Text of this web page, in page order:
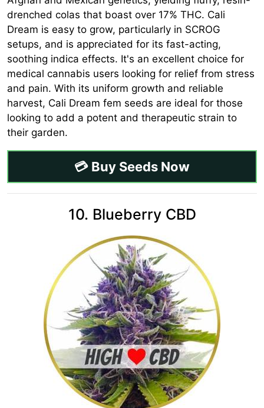
drenched colas that boast over 17% THC. Cali
Dream is easy to grow, particularly in SCROG
setups, and is appreciated for its fast-acting,
soothing indica effects. It's an excellent choice for
medical cannabis users looking for relief from stress
and pain. With its uniform growth and reliable
harvest, Cali Dream fem seeds are ideal for those
looking to add a potent and therapeutic strain to
their garden.
💳 Buy Seeds Now
10. Blueberry CBD